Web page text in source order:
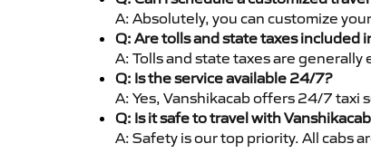
A: Absolutely, you can customize
Q: Are tolls and state taxes included
A: Tolls and state taxes are
Q: Is the service available 24/7?
A: Yes, Vanshikacab offers 24/7 taxi
Q: Is it safe to travel with
A: Safety is our top priority. All cabs